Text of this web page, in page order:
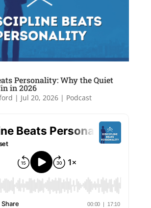
Personality: Why the Quiet
in 2026
| Jul 20, 2026| Podcast